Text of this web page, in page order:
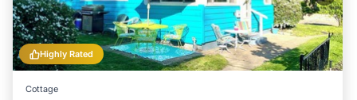
Highly Rated
Cottage